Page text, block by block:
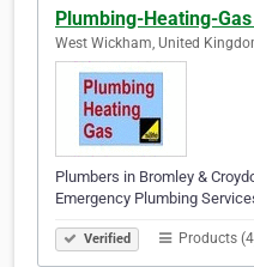
Plumbing-Heating-Gas
West Wickham, United
Plumbers in Bromley &
Emergency Plumbing
Verified Products